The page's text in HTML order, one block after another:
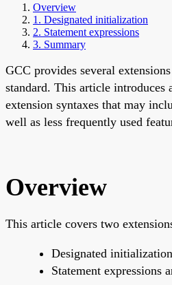
Overview
1. Designated initialization
2. Statement expressions
3. Summary
GCC provides several
standard. This article introduces
extension syntaxes that may
well as less frequently used
Overview
This article covers two
Designated initialization
Statement expressions